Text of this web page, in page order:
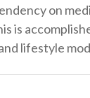
on
is
lifestyle